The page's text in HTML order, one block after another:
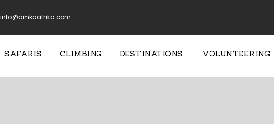
info@amkaafrika.com
SAFARIS CLIMBING DESTINATIONS. VOLUNTEERING